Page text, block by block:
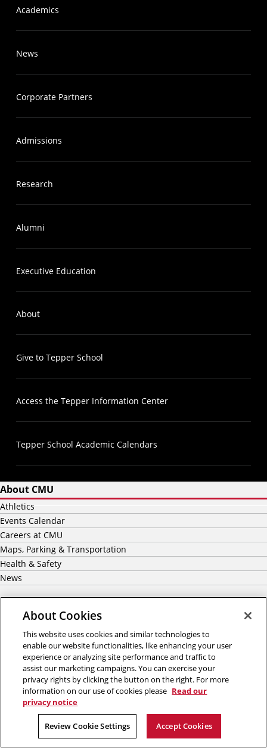
Academics
News
Corporate Partners
Admissions
Research
Alumni
Executive Education
About
Give to Tepper School
Access the Tepper Information Center
Tepper School Academic Calendars
About CMU
Athletics
Events Calendar
Careers at CMU
Maps, Parking & Transportation
Health & Safety
News
Academics
Graduate
Undergraduate Admission
Graduate Admission
International Students
Scholarship & Financial Aid
Our Impact
Centers & Institutes
About Cookies
This website uses cookies and similar technologies to
enable our website functionalities, like enhancing your user
experience or analyzing site performance and traffic to
assist our marketing campaigns. You can exercise your
privacy rights by clicking the button on the right. For more
information on our use of cookies please Read our
privacy notice
Review Cookie Settings Accept Cookies